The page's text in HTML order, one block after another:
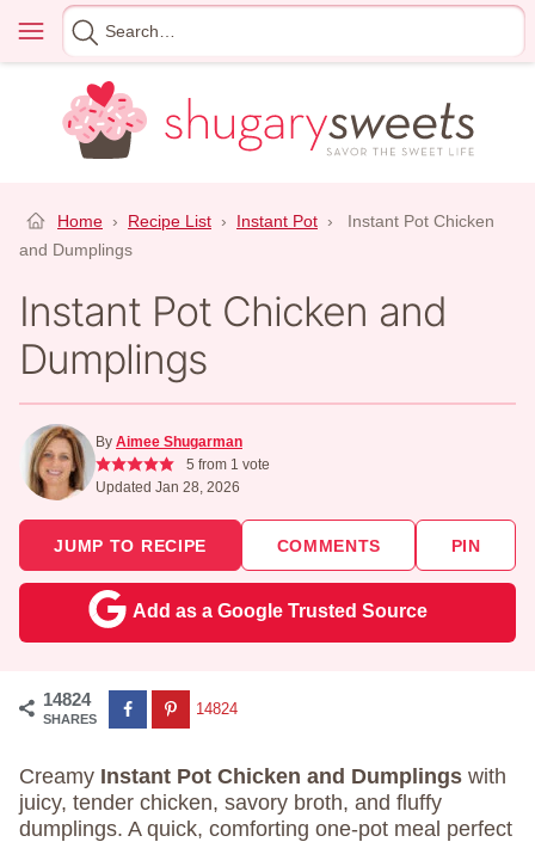
content
Menu
Search
for
Home › Recipe List › Instant Pot ›
Instant Pot Chicken
and Dumplings
Instant Pot Chicken and
Dumplings
By Aimee Shugarman
5 from 1 vote
Updated Jan 28, 2026
JUMP TO RECIPE COMMENTS PIN
Add as a Google Trusted Source
14824
SHARES
14824
Creamy Instant Pot Chicken and Dumplings with
juicy, tender chicken, savory broth, and fluffy
dumplings. A quick, comforting one-pot meal perfect